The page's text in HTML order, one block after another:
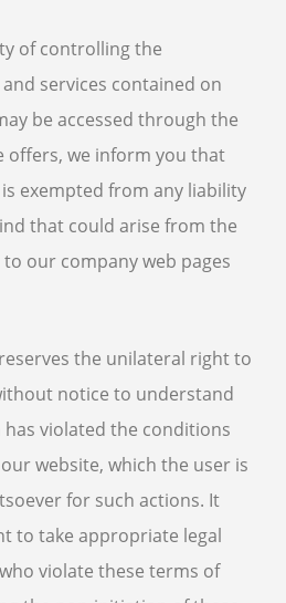
of controlling the
services contained on
be accessed through the
offers, we inform you that
is exempted from any liability
that could arise from the
our company web pages
reserves the unilateral right to
notice to understand
violated the conditions
website, which the user is
for such actions. It
to take appropriate legal
violate these terms of